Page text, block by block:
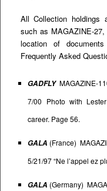
All Collection holdings
such as MAGAZINE-
location of
Frequently Asked
GADFLY MAGAZINE-
7/00 Photo with
career. Page 56.
GALA (France)
5/21/97 “Ne l’appel ez
GALA (Germany)